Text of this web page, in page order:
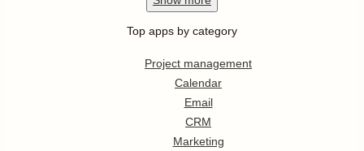
Top apps by category
Project management
Calendar
Email
CRM
Marketing